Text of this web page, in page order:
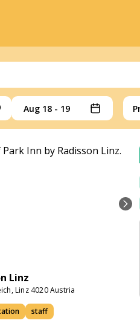
Aug 18 - 19
Linz
Linz 4020 Austria
staff